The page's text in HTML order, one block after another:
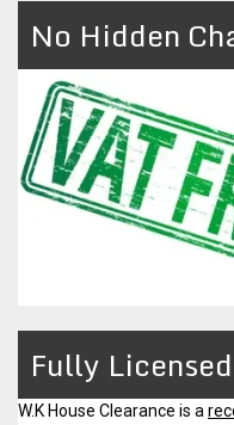
No Hidden
Fully
W.K House Clearance is a